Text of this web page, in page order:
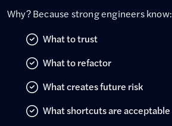
Why? Because strong engineers know:
What to trust
What to refactor
What creates future risk
What shortcuts are acceptable